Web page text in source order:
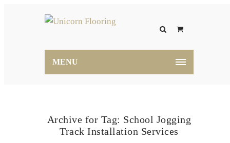
MENU
Archive for Tag: School Jogging
Track Installation Services